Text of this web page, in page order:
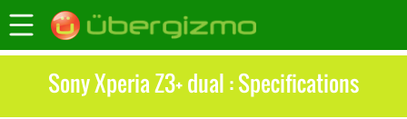
Sony Xperia Z3+ dual : Specifications